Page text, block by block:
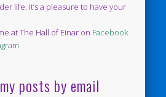
life. It’s a pleasure to have your
at The Hall of Einar on Facebook
posts by email